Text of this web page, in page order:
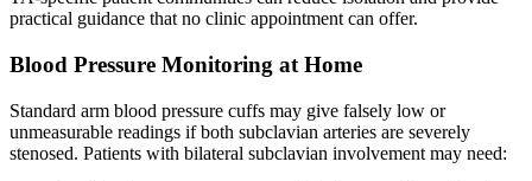
practical guidance that no clinic appointment can offer.
Blood Pressure Monitoring at Home
Standard arm blood pressure cuffs may give falsely low or
unmeasurable readings if both subclavian arteries are severely
stenosed. Patients with bilateral subclavian involvement may need: